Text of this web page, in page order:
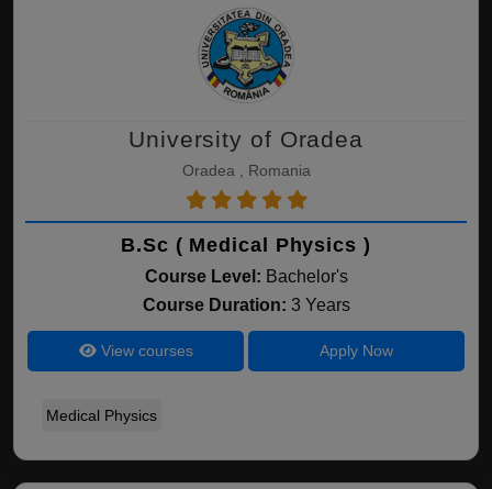
University of Oradea
Oradea , Romania
B.Sc ( Medical Physics )
Course Level: Bachelor's
Course Duration: 3 Years
View courses Apply Now
Medical Physics